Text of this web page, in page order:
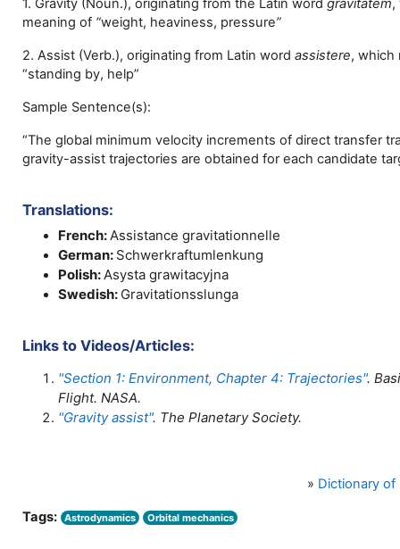
1. Gravity (Noun.), originating from the Latin word gravitatem,
meaning of“weight, heaviness, pressure”
2. Assist (Verb.), originating from Latin word assistere, which
“standing by, help”
Sample Sentence(s):
“The global minimum velocity increments of direct transfer
gravity-assist trajectories are obtained for each candidate
Translations:
French: Assistance gravitationnelle
German: Schwerkraftumlenkung
Polish: Asysta grawitacyjna
Swedish: Gravitationsslunga
Links to Videos/Articles:
"Section 1: Environment, Chapter 4: Trajectories".
Flight. NASA.
"Gravity assist". The Planetary Society.
» Dictionary
Tags: Astrodynamics Orbital mechanics